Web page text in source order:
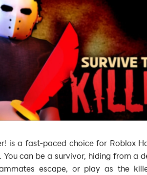
is a fast-paced choice for Roblox
You can be a survivor, hiding from a
escape, or play as the